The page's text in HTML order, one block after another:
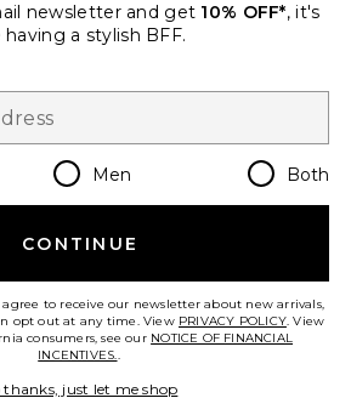
Change Country Regions
en USD
newsletter and get 10% OFF*, it's
having a stylish BFF.
Men Both
CONTINUE
to receive our newsletter about new arrivals,
opt out at any time. View PRIVACY POLICY. View
consumers, see our NOTICE OF FINANCIAL
INCENTIVES..
thanks, just let me shop